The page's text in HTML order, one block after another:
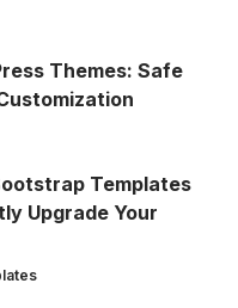
Themes: Safe
Templates
Upgrade Your